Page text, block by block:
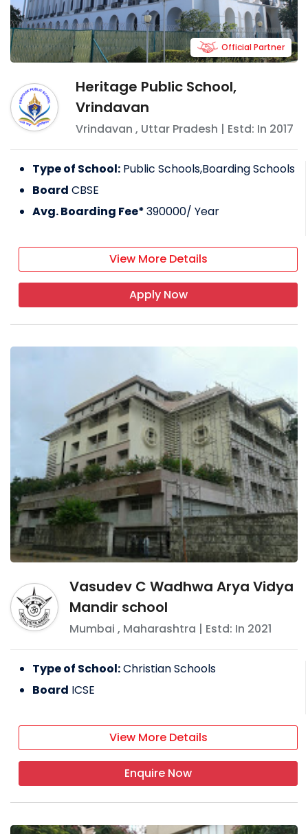
Heritage Public School,
Vrindavan
Vrindavan , Uttar Pradesh | Estd: In 2017
Official Partner
Type of School: Public Schools,Boarding Schools
Board CBSE
Avg. Boarding Fee*390000/ Year
View More Details
Apply Now
Vasudev C Wadhwa Arya Vidya
Mandir school
Mumbai , Maharashtra | Estd: In 2021
Type of School:Christian Schools
Board ICSE
View More Details
Enquire Now